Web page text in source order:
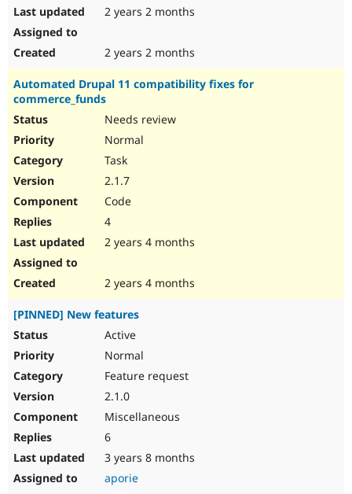
2 years 2 months
2 years 2 months
Automated Drupal 11 compatibility fixes for
commerce_funds
Needs review
Normal
Task
2.1.7
Code
4
2 years 4 months
2 years 4 months
[PINNED] New features
Active
Normal
Feature request
2.1.0
Miscellaneous
6
3 years 8 months
aporie